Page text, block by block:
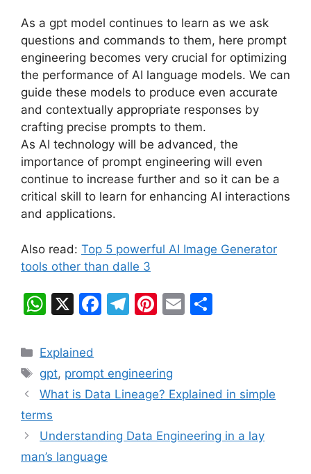
As a gpt model continues to learn as we ask
questions and commands to them, here prompt
engineering becomes very crucial for optimizing
the performance of AI language models. We can
guide these models to produce even accurate
and contextually appropriate responses by
crafting precise prompts to them.
As AI technology will be advanced, the
importance of prompt engineering will even
continue to increase further and so it can be a
critical skill to learn for enhancing AI interactions
and applications.
Also read: Top 5 powerful AI Image Generator
tools other than dalle 3
W
at
s
A
p
p
X
F
e
b
o
k
T
gr
a
Pi
e
st
E
Categories
Explained
Tags
gpt, prompt engineering
What is Data Lineage? Explained in simple
terms
Understanding Data Engineering in a lay
man’s language